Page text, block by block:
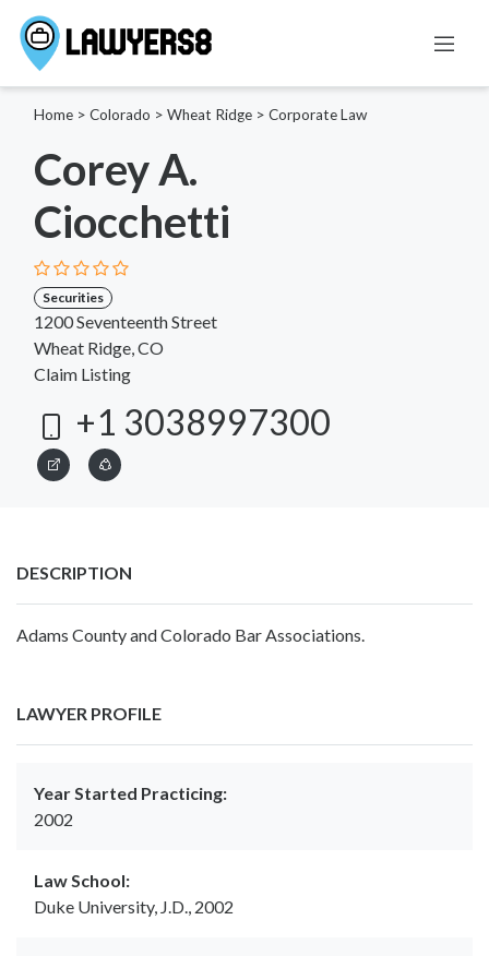
Home > Colorado > Wheat Ridge > Corporate Law
Corey A.
Ciocchetti
Securities
1200 Seventeenth Street
Wheat Ridge, CO
Claim Listing
+1 3038997300
DESCRIPTION
Adams County and Colorado Bar Associations.
LAWYER PROFILE
Year Started Practicing:
2002
Law School:
Duke University, J.D., 2002